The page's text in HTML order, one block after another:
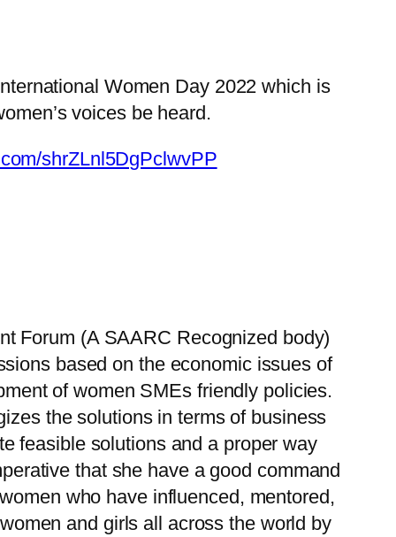
Women Day 2022 which is
voices be heard.
shrZLnl5DgPclwvPP
Forum (A SAARC Recognized body)
based on the economic issues of
of women SMEs friendly policies.
the solutions in terms of business
feasible solutions and a proper way
that she have a good command
who have influenced, mentored,
and girls all across the world by